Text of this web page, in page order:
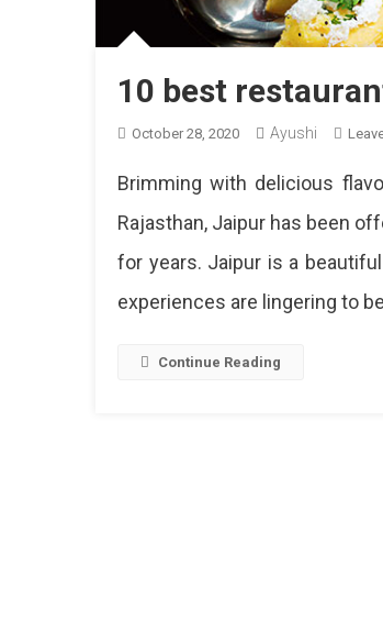
10 best
October 28, 2020 Ayushi
Brimming with delicious
Rajasthan, Jaipur has been
for years. Jaipur is a
experiences are lingering to
Continue Reading